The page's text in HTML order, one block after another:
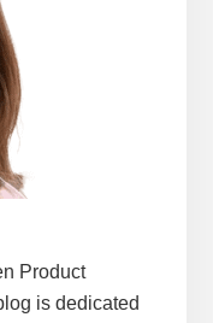
Product
is dedicated